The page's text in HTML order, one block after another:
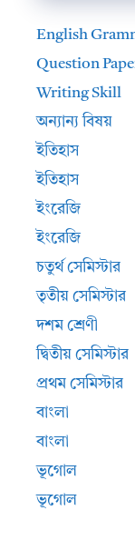
English
Question
Writing Skill
অন্যান্য বিষয়
ইতিহাস
ইতিহাস
ইংরেজি
ইংরেজি
চতুর্থ সেমিস্টার
তৃতীয় সেমিস্টার
দশম শ্রেণী
দ্বিতীয় সেমিস্টার
প্রথম সেমিস্টার
বাংলা
বাংলা
ভূগোল
ভূগোল